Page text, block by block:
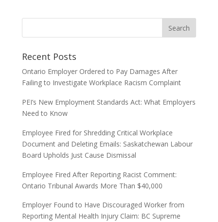
Recent Posts
Ontario Employer Ordered to Pay Damages After
Failing to Investigate Workplace Racism Complaint
PEI’s New Employment Standards Act: What Employers
Need to Know
Employee Fired for Shredding Critical Workplace
Document and Deleting Emails: Saskatchewan Labour
Board Upholds Just Cause Dismissal
Employee Fired After Reporting Racist Comment:
Ontario Tribunal Awards More Than $40,000
Employer Found to Have Discouraged Worker from
Reporting Mental Health Injury Claim: BC Supreme